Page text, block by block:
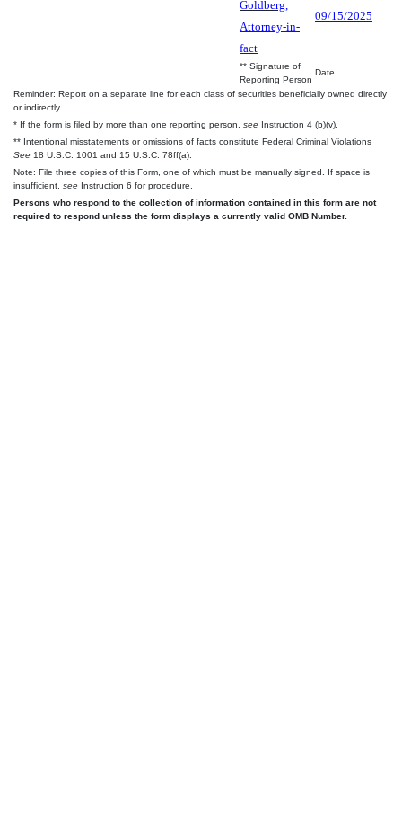
Goldberg,
Attorney-in-
fact
09/15/2025
** Signature of
Reporting Person
Date
Reminder: Report on a separate line for each class of securities beneficially owned directly
or indirectly.
* If the form is filed by more than one reporting person, see Instruction 4 (b)(v).
** Intentional misstatements or omissions of facts constitute Federal Criminal Violations
See 18 U.S.C. 1001 and 15 U.S.C. 78ff(a).
Note: File three copies of this Form, one of which must be manually signed. If space is
insufficient, see Instruction 6 for procedure.
Persons who respond to the collection of information contained in this form are not
required to respond unless the form displays a currently valid OMB Number.